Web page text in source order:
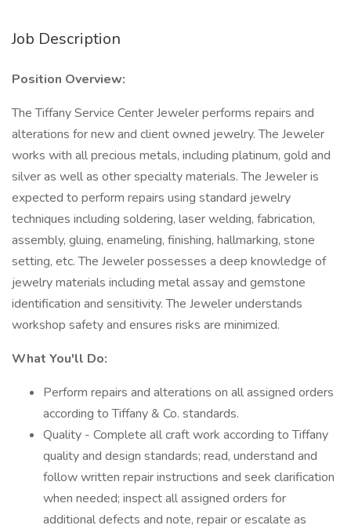
Job Description
Position Overview:
The Tiffany Service Center Jeweler performs repairs and
alterations for new and client owned jewelry. The Jeweler
works with all precious metals, including platinum, gold and
silver as well as other specialty materials. The Jeweler is
expected to perform repairs using standard jewelry
techniques including soldering, laser welding, fabrication,
assembly, gluing, enameling, finishing, hallmarking, stone
setting, etc. The Jeweler possesses a deep knowledge of
jewelry materials including metal assay and gemstone
identification and sensitivity. The Jeweler understands
workshop safety and ensures risks are minimized.
What You'll Do:
Perform repairs and alterations on all assigned orders
according to Tiffany & Co. standards.
Quality - Complete all craft work according to Tiffany
quality and design standards; read, understand and
follow written repair instructions and seek clarification
when needed; inspect all assigned orders for
additional defects and note, repair or escalate as